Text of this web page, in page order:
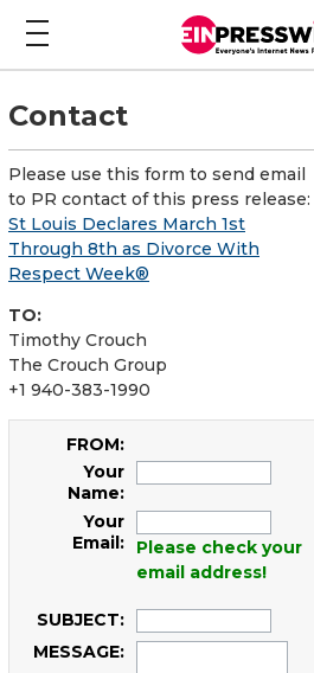
Contact
Please use this form to send email
to PR contact of this press release:
St Louis Declares March 1st
Through 8th as Divorce With
Respect Week®
TO:
Timothy Crouch
The Crouch Group
+1 940-383-1990
FROM:
Your
Name:
Your
Email:
Please check your
email address!
SUBJECT:
MESSAGE: